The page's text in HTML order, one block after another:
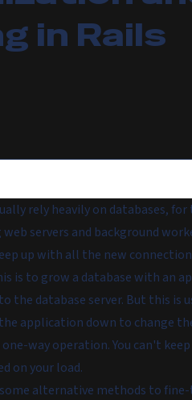
in Rails
rely heavily on databases,
web servers and background
up with all the new
is to grow a database with an
the database server. But this is
application down to change
one-way operation. You can't
on your load.
alternative methods to fine-